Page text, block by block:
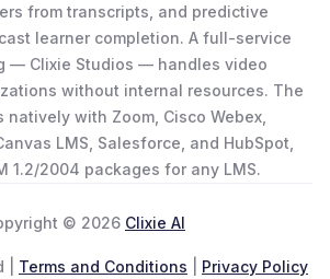
from transcripts, and predictive
learner completion. A full-service
— Clixie Studios — handles video
without internal resources. The
with Zoom, Cisco Webex,
LMS, Salesforce, and HubSpot,
1.2/2004 packages for any LMS.
© 2026 Clixie AI
| Terms and Conditions Privacy Policy